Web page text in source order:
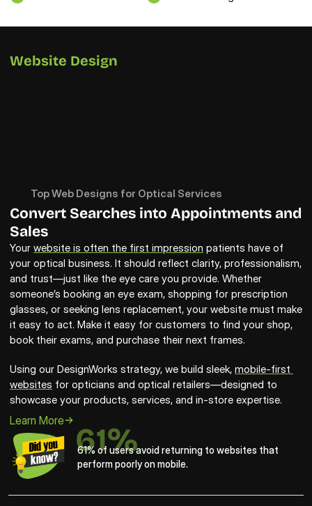
Website Design
Top Web Designs for Optical Services
Convert Searches into Appointments and
Sales
Your website is often the first impression patients have of
your optical business. It should reflect clarity, professionalism,
and trust—just like the eye care you provide. Whether
someone’s booking an eye exam, shopping for prescription
glasses, or seeking lens replacement, your website must make
it easy to act. Make it easy for customers to find your shop,
book their exams, and purchase their next frames.
Using our DesignWorks strategy, we build sleek, mobile-first
websites for opticians and optical retailers—designed to
showcase your products, services, and in-store expertise.
Learn More
61%
61% of users avoid returning to websites that
perform poorly on mobile.